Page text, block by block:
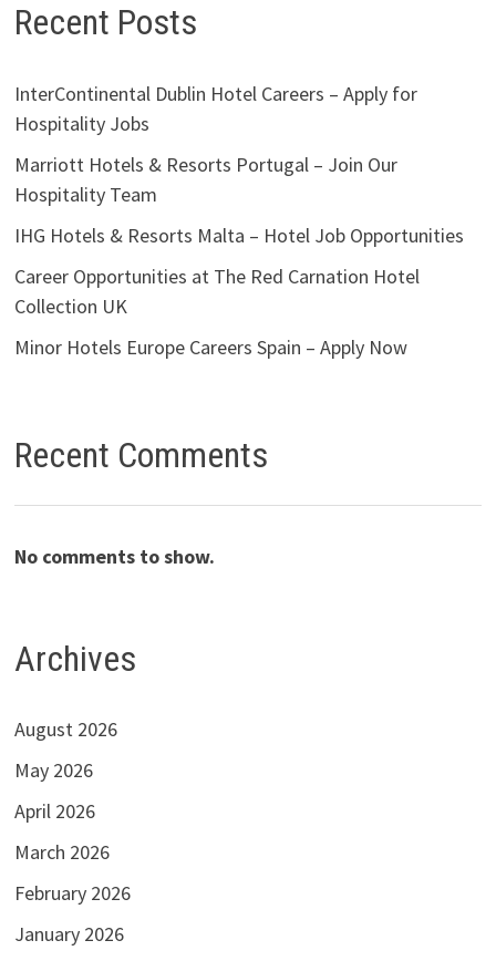
Recent Posts
InterContinental Dublin Hotel Careers – Apply for
Hospitality Jobs
Marriott Hotels & Resorts Portugal – Join Our
Hospitality Team
IHG Hotels & Resorts Malta – Hotel Job Opportunities
Career Opportunities at The Red Carnation Hotel
Collection UK
Minor Hotels Europe Careers Spain – Apply Now
Recent Comments
No comments to show.
Archives
August 2026
May 2026
April 2026
March 2026
February 2026
January 2026